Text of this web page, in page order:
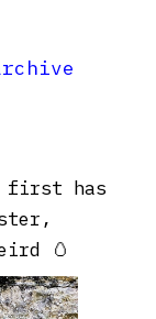
first has
🥚